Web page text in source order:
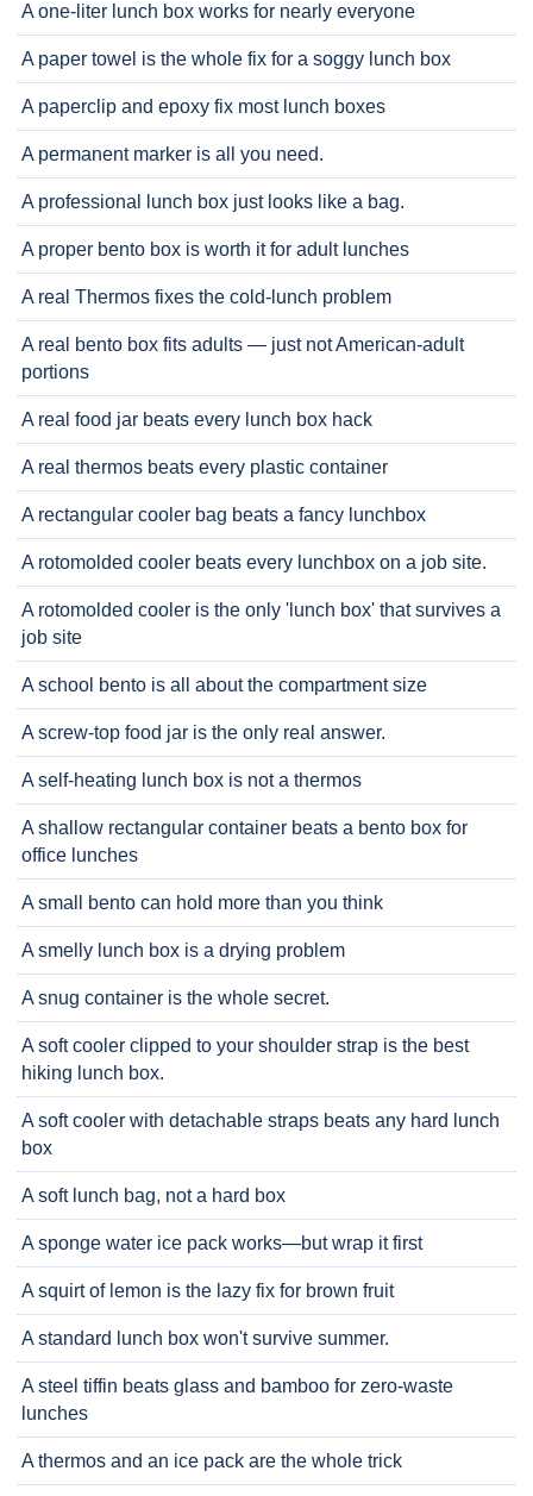
A one-liter lunch box works for nearly everyone
A paper towel is the whole fix for a soggy lunch box
A paperclip and epoxy fix most lunch boxes
A permanent marker is all you need.
A professional lunch box just looks like a bag.
A proper bento box is worth it for adult lunches
A real Thermos fixes the cold-lunch problem
A real bento box fits adults — just not American-adult
portions
A real food jar beats every lunch box hack
A real thermos beats every plastic container
A rectangular cooler bag beats a fancy lunchbox
A rotomolded cooler beats every lunchbox on a job site.
A rotomolded cooler is the only 'lunch box' that survives a
job site
A school bento is all about the compartment size
A screw-top food jar is the only real answer.
A self-heating lunch box is not a thermos
A shallow rectangular container beats a bento box for
office lunches
A small bento can hold more than you think
A smelly lunch box is a drying problem
A snug container is the whole secret.
A soft cooler clipped to your shoulder strap is the best
hiking lunch box.
A soft cooler with detachable straps beats any hard lunch
box
A soft lunch bag, not a hard box
A sponge water ice pack works—but wrap it first
A squirt of lemon is the lazy fix for brown fruit
A standard lunch box won't survive summer.
A steel tiffin beats glass and bamboo for zero-waste
lunches
A thermos and an ice pack are the whole trick